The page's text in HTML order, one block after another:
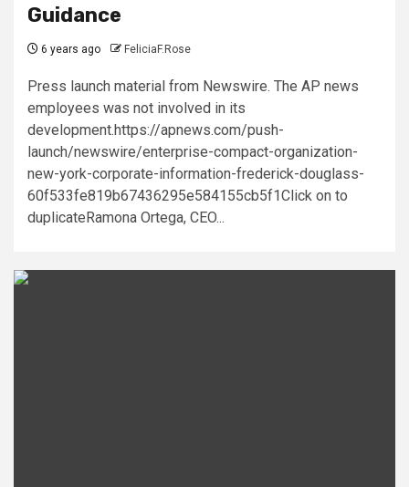
Guidance
6 years ago FeliciaF.Rose
Press launch material from Newswire. The AP news
employees was not involved in its
development.https://apnews.com/push-
launch/newswire/enterprise-compact-organization-
new-york-corporate-information-frederick-douglass-
60f533fe819b67436295e584155cb5f1Click on to
duplicateRamona Ortega, CEO...